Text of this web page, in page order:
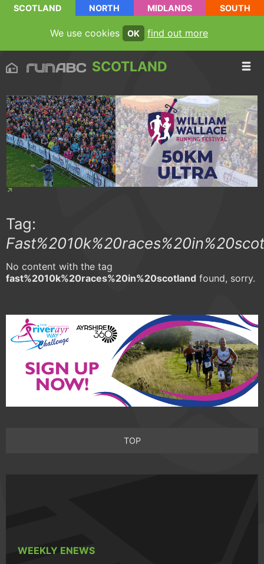
SCOTLAND NORTH MIDLANDS SOUTH
We use cookies OK find out more
SCOTLAND
Tag:
No content with the tag
fast%2010k%20races%20in%20scotland found, sorry.
TOP
WEEKLY ENEWS